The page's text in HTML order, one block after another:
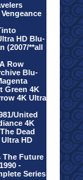
HD Blu-
(2007/**all
Row
Blu-
Green 4K
4K Ultra
United
4K
Dead
HD
The Future
-
Series